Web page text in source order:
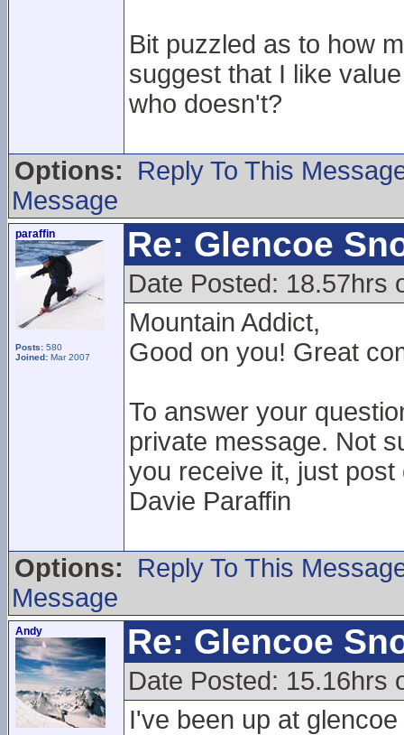
Bit puzzled as to how
suggest that I like
who doesn't?
Options:
Reply To This
Message
paraffin
Posts: 580
Joined: Mar 2007
Re: Glencoe
Date Posted: 18.57hrs
Mountain Addict,
Good on you! Great
To answer your
private message. Not
you receive it, just
Davie Paraffin
Options:
Reply To This
Message
Andy Re: Glencoe
Date Posted: 15.16hrs
I've been up at